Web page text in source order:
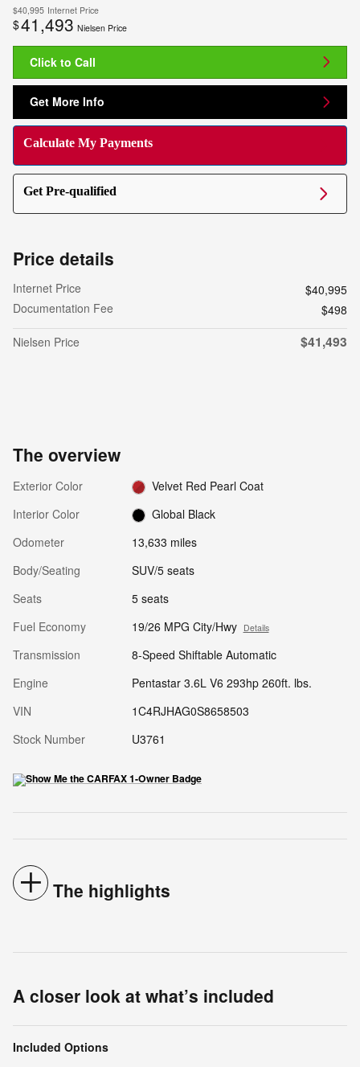
$40,995 Internet Price
$41,493 Nielsen Price
Click to Call
Get More Info
Calculate My Payments
Get Pre-qualified
Price details
Internet Price
$40,995
Documentation Fee
$498
Nielsen Price
$41,493
The overview
Exterior Color
Velvet Red Pearl Coat
Interior Color
Global Black
Odometer
13,633 miles
Body/Seating
SUV/5 seats
Seats
5 seats
Fuel Economy
19/26 MPG City/Hwy Details
Transmission
8-Speed Shiftable Automatic
Engine
Pentastar 3.6L V6 293hp 260ft. lbs.
VIN
1C4RJHAG0S8658503
Stock Number
U3761
The highlights
A closer look at what’s included
Included Options